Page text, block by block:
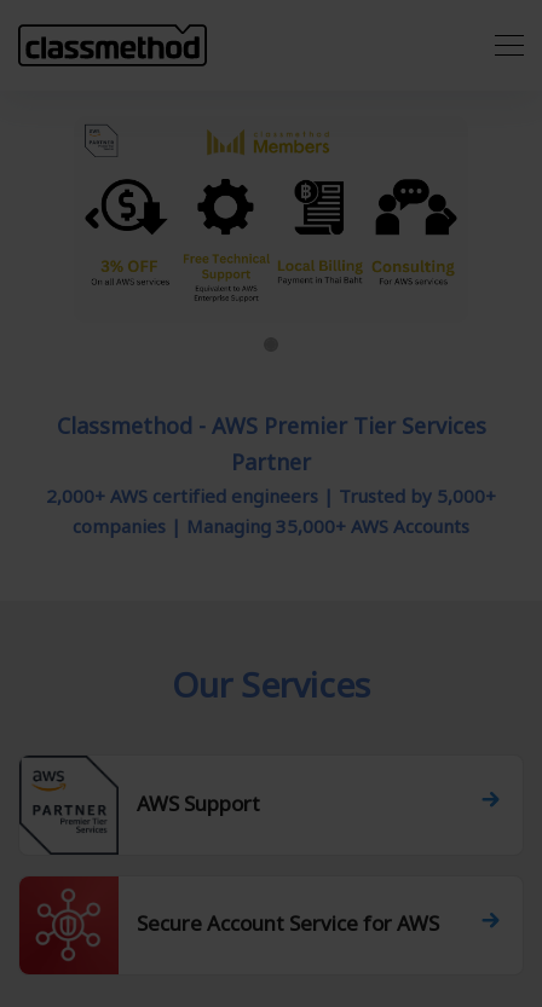
Previous Next
Classmethod - AWS Premier Tier Services
Partner
2,000+ AWS certified engineers | Trusted by 5,000+
companies | Managing 35,000+ AWS Accounts
Our Services
AWS Support
Secure Account Service for AWS